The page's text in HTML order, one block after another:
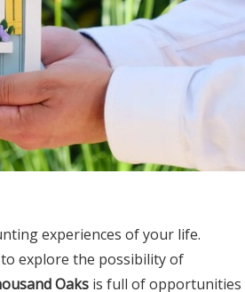
experiences of your life.
explore the possibility of
Oaks is full of opportunities